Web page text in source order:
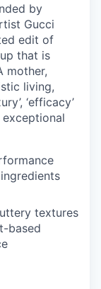
by
Gucci
edit of
that is
mother,
living,
‘efficacy’
exceptional
textures
based